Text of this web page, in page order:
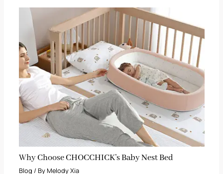
Why Choose CHOCCHICK’s Baby Nest Bed
Blog / ByMelody Xia